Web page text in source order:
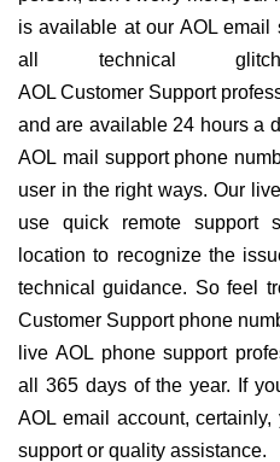
is available at our AOL email
all technical
AOL Customer Support
and are available 24 hours a
AOL mail support phone
user in the right ways. Our
use quick remote support
location to recognize the
technical guidance. So feel
Customer Support phone
live AOL phone support
all 365 days of the year. If
AOL email account,
support or quality assistance.